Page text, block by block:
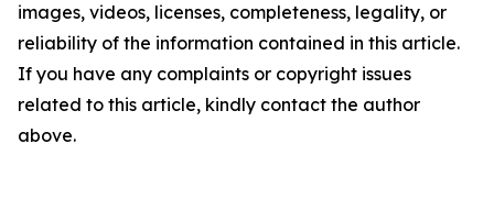
images, videos, licenses, completeness, legality, or
reliability of the information contained in this article.
If you have any complaints or copyright issues
related to this article, kindly contact the author
above.